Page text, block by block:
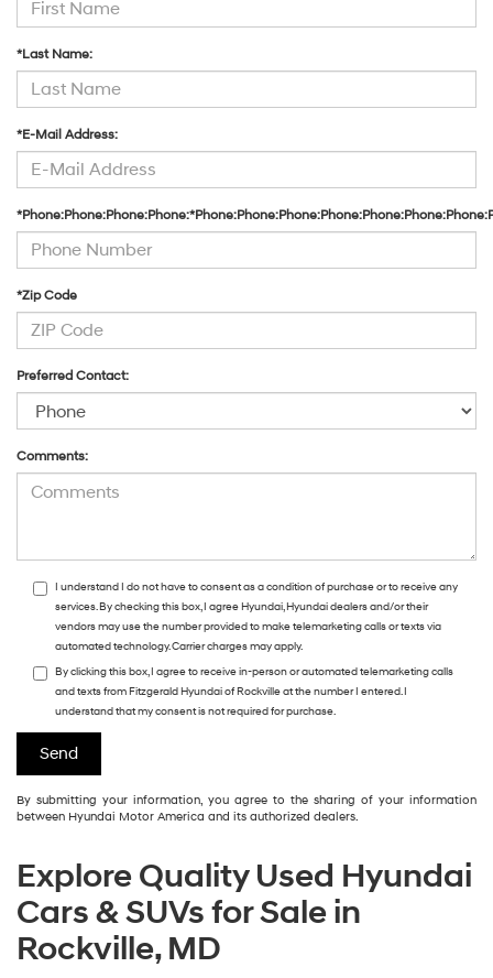
*Last Name:
*E-Mail Address:
*Zip Code
Preferred Contact:
Comments:
I understand I do not have to consent as a condition of purchase or to receive any
services. By checking this box, I agree Hyundai, Hyundai dealers and/or their
vendors may use the number provided to make telemarketing calls or texts via
automated technology. Carrier charges may apply.
By clicking this box, I agree to receive in-person or automated telemarketing calls
and texts from Fitzgerald Hyundai of Rockville at the number I entered. I
understand that my consent is not required for purchase.
By submitting your information, you agree to the sharing of your information
between Hyundai Motor America and its authorized dealers.
Explore Quality Used Hyundai
Cars & SUVs for Sale in
Rockville, MD